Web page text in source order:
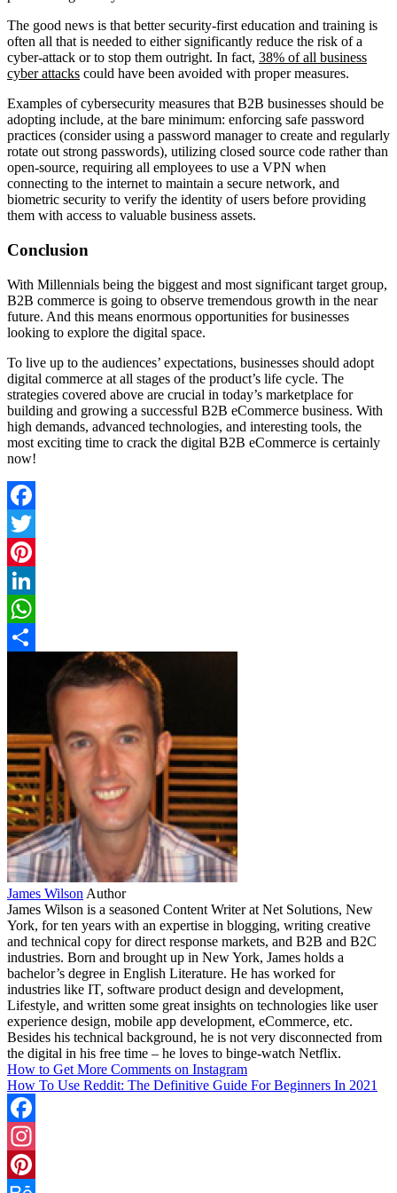
The good news is that better security-first education and training is
often all that is needed to either significantly reduce the risk of a
cyber-attack or to stop them outright. In fact, 38% of all business
cyber attacks could have been avoided with proper measures.
Examples of cybersecurity measures that B2B businesses should be
adopting include, at the bare minimum: enforcing safe password
practices (consider using a password manager to create and regularly
rotate out strong passwords), utilizing closed source code rather than
open-source, requiring all employees to use a VPN when
connecting to the internet to maintain a secure network, and
biometric security to verify the identity of users before providing
them with access to valuable business assets.
Conclusion
With Millennials being the biggest and most significant target group,
B2B commerce is going to observe tremendous growth in the near
future. And this means enormous opportunities for businesses
looking to explore the digital space.
To live up to the audiences’ expectations, businesses should adopt
digital commerce at all stages of the product’s life cycle. The
strategies covered above are crucial in today’s marketplace for
building and growing a successful B2B eCommerce business. With
high demands, advanced technologies, and interesting tools, the
most exciting time to crack the digital B2B eCommerce is certainly
now!
Facebook
Twitter
Pinterest
LinkedIn
WhatsApp
James Wilson Author
James Wilson is a seasoned Content Writer at Net Solutions, New
York, for ten years with an expertise in blogging, writing creative
and technical copy for direct response markets, and B2B and B2C
industries. Born and brought up in New York, James holds a
bachelor’s degree in English Literature. He has worked for
industries like IT, software product design and development,
Lifestyle, and written some great insights on technologies like user
experience design, mobile app development, eCommerce, etc.
Besides his technical background, he is not very disconnected from
the digital in his free time – he loves to binge-watch Netflix.
How to Get More Comments on Instagram
How To Use Reddit: The Definitive Guide For Beginners In 2021
Facebook
Instagram